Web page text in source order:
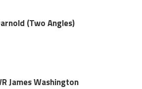
(Two Angles)
James Washington